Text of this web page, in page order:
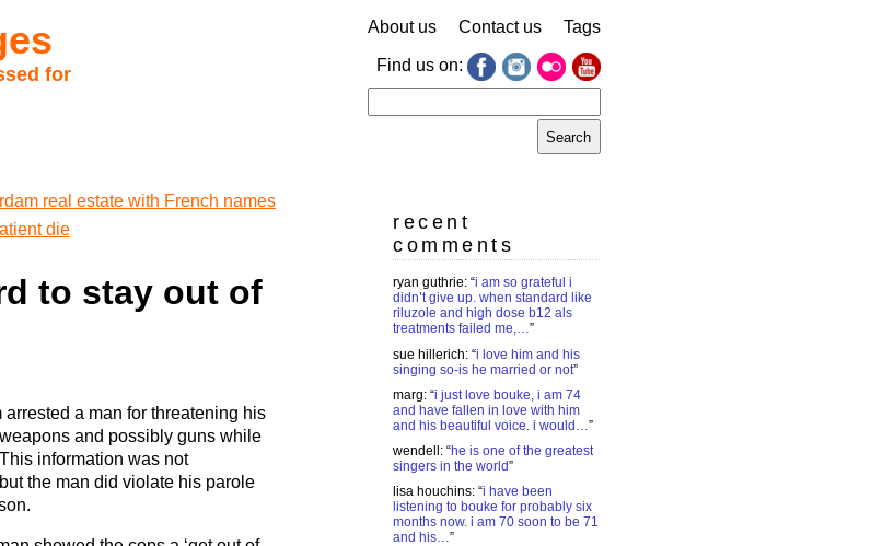
for
About us Contact us Tags
Find us on:
for:
real estate with French names
die
to stay out of
arrested a man for threatening his
and possibly guns while
information was not
the man did violate his parole
recent
comments
ryan guthrie: “i am so grateful i
didn’t give up. when standard like
riluzole and high dose b12 als
treatments failed me,…”
sue hillerich: “i love him and his
singing so-is he married or not”
marg: “i just love bouke, i am 74
and have fallen in love with him
and his beautiful voice. i would…”
wendell : “he is one of the greatest
singers in the world”
lisa houchins: “i have been
listening to bouke for probably six
months now. i am 70 soon to be 71
and his…”